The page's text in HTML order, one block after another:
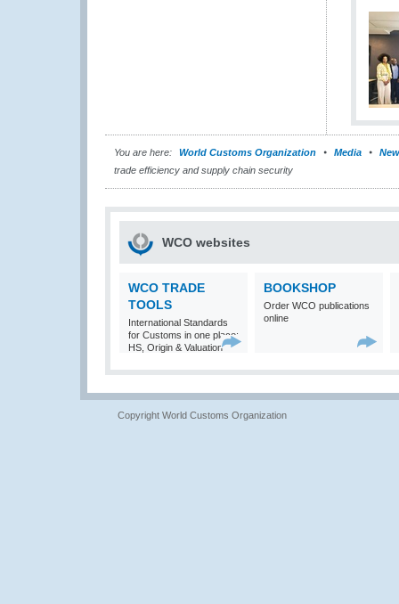
You are here: World Customs Organization Media
trade efficiency and supply chain security
WCO websites
WCO TRADE
TOOLS
International Standards
for Customs in one place:
HS, Origin & Valuation
BOOKSHOP
Order WCO publications
online
Copyright World Customs Organization